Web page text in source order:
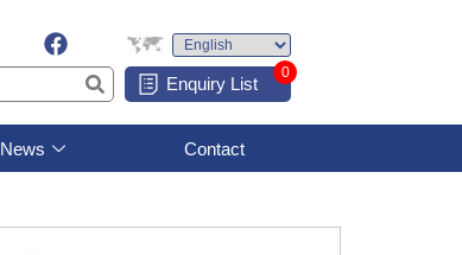
Enquiry List
0
News Contact